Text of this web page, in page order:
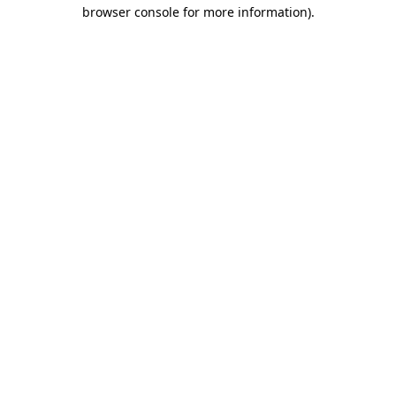
browser console for more information).